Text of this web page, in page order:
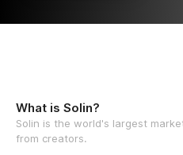
What is Solin?
Solin is the world's largest
from creators.